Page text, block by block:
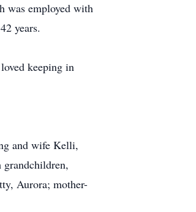
was employed with
years.
keeping in
and wife Kelli,
Aurora; mother-